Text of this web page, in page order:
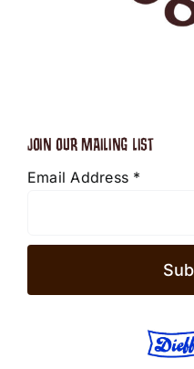
JOIN OUR MAILING LIST
Email Address *